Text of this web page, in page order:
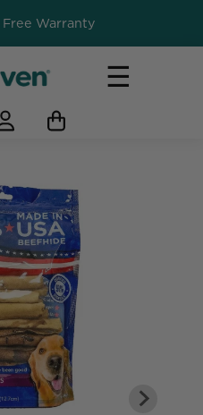
Warranty
☰